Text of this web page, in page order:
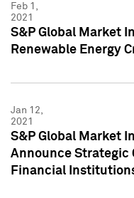
Feb 1,
2021
S&P Global Market
Renewable Energy
Jan 12,
2021
S&P Global Market
Announce Strategic
Financial